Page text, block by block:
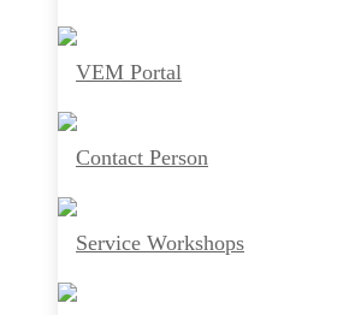
VEM Portal
Contact Person
Service Workshops